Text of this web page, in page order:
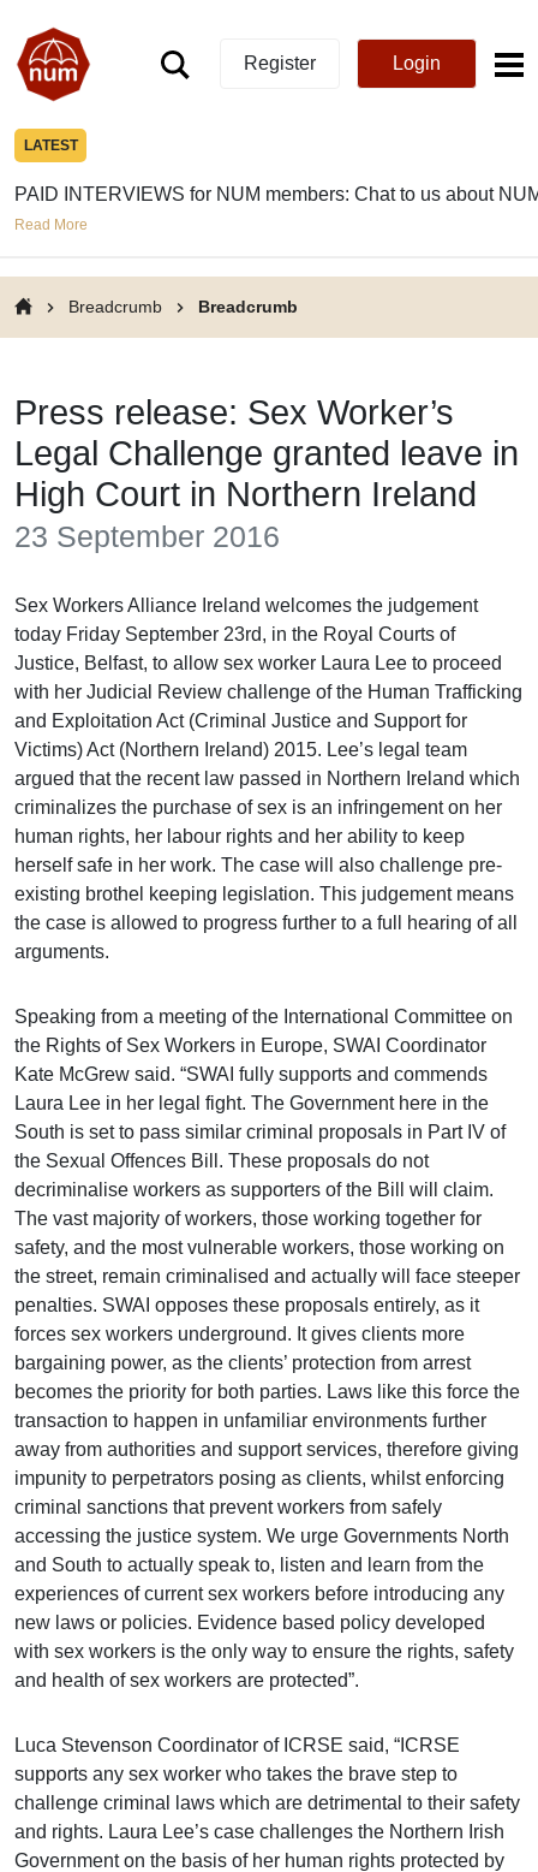
Register Login
LATEST
PAID INTERVIEWS for NUM members: Chat to us about
Read More
Breadcrumb Breadcrumb
Press release: Sex Worker’s
Legal Challenge granted leave in
High Court in Northern Ireland
23 September 2016
Sex Workers Alliance Ireland welcomes the judgement
today Friday September 23rd, in the Royal Courts of
Justice, Belfast, to allow sex worker Laura Lee to proceed
with her Judicial Review challenge of the Human Trafficking
and Exploitation Act (Criminal Justice and Support for
Victims) Act (Northern Ireland) 2015. Lee’s legal team
argued that the recent law passed in Northern Ireland which
criminalizes the purchase of sex is an infringement on her
human rights, her labour rights and her ability to keep
herself safe in her work. The case will also challenge pre-
existing brothel keeping legislation. This judgement means
the case is allowed to progress further to a full hearing of all
arguments.
Speaking from a meeting of the International Committee on
the Rights of Sex Workers in Europe, SWAI Coordinator
Kate McGrew said. “SWAI fully supports and commends
Laura Lee in her legal fight. The Government here in the
South is set to pass similar criminal proposals in Part IV of
the Sexual Offences Bill. These proposals do not
decriminalise workers as supporters of the Bill will claim.
The vast majority of workers, those working together for
safety, and the most vulnerable workers, those working on
the street, remain criminalised and actually will face steeper
penalties. SWAI opposes these proposals entirely, as it
forces sex workers underground. It gives clients more
bargaining power, as the clients’ protection from arrest
becomes the priority for both parties. Laws like this force the
transaction to happen in unfamiliar environments further
away from authorities and support services, therefore giving
impunity to perpetrators posing as clients, whilst enforcing
criminal sanctions that prevent workers from safely
accessing the justice system. We urge Governments North
and South to actually speak to, listen and learn from the
experiences of current sex workers before introducing any
new laws or policies. Evidence based policy developed
with sex workers is the only way to ensure the rights, safety
and health of sex workers are protected”.
Luca Stevenson Coordinator of ICRSE said, “ICRSE
supports any sex worker who takes the brave step to
challenge criminal laws which are detrimental to their safety
and rights. Laura Lee’s case challenges the Northern Irish
Government on the basis of her human rights protected by